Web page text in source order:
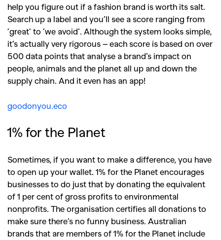
Competitions
Shoots , Collections
Reviews,Books,Health,
Travel,DIY & Recipes,
Videos
help you figure out if a fashion brand is worth its salt.
Search up a label and you’ll see a score ranging from
‘great’ to ‘we avoid’. Although the system looks simple,
it’s actually very rigorous – each score is based on over
500 data points that analyse a brand’s impact on
people, animals and the planet all up and down the
supply chain. And it even has an app!
goodonyou.eco
1% for the Planet
Sometimes, if you want to make a difference, you have
to open up your wallet. 1% for the Planet encourages
businesses to do just that by donating the equivalent
of 1 per cent of gross profits to environmental
nonprofits. The organisation certifies all donations to
make sure there’s no funny business. Australian
brands that are members of 1% for the Planet include